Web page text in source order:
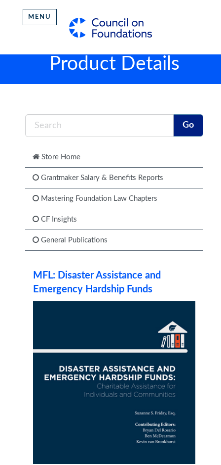
MENU
Product Details
Store Home
Grantmaker Salary & Benefits Reports
Mastering Foundation Law Chapters
CF Insights
General Publications
MFL: Disaster Assistance and
Emergency Hardship Funds